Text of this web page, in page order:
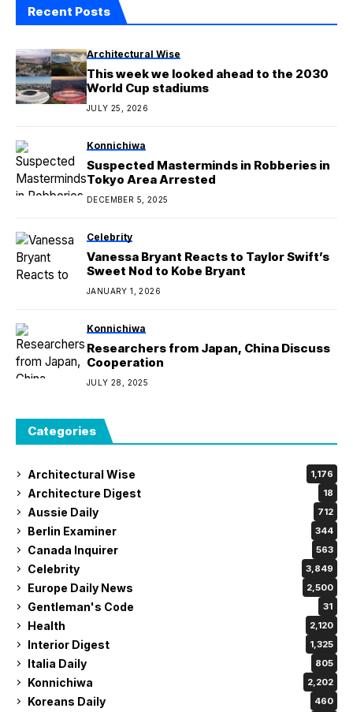
Recent Posts
Architectural Wise
This week we looked ahead to the 2030
World Cup stadiums
JULY 25, 2026
Konnichiwa
Suspected Masterminds in Robberies in
Tokyo Area Arrested
DECEMBER 5, 2025
Celebrity
Vanessa Bryant Reacts to Taylor Swift’s
Sweet Nod to Kobe Bryant
JANUARY 1, 2026
Konnichiwa
Researchers from Japan, China Discuss
Cooperation
JULY 28, 2025
Categories
Architectural Wise 1,176
Architecture Digest 18
Aussie Daily 712
Berlin Examiner 344
Canada Inquirer 563
Celebrity 3,849
Europe Daily News 2,500
Gentleman's Code 31
Health 2,120
Interior Digest 1,325
Italia Daily 805
Konnichiwa 2,202
Koreans Daily 460